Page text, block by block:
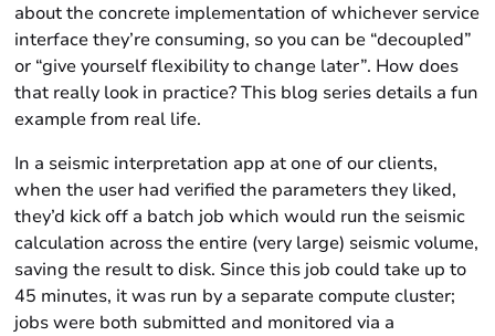
about the concrete implementation of whichever service
interface they’re consuming, so you can be “decoupled”
or “give yourself flexibility to change later”. How does
that really look in practice? This blog series details a fun
example from real life.
In a seismic interpretation app at one of our clients,
when the user had verified the parameters they liked,
they’d kick off a batch job which would run the seismic
calculation across the entire (very large) seismic volume,
saving the result to disk. Since this job could take up to
45 minutes, it was run by a separate compute cluster;
jobs were both submitted and monitored via a